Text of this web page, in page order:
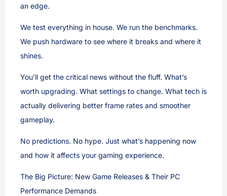
an edge.
We test everything in house. We run the benchmarks.
We push hardware to see where it breaks and where it
shines.
You’ll get the critical news without the fluff. What’s
worth upgrading. What settings to change. What tech is
actually delivering better frame rates and smoother
gameplay.
No predictions. No hype. Just what’s happening now
and how it affects your gaming experience.
The Big Picture: New Game Releases & Their PC
Performance Demands